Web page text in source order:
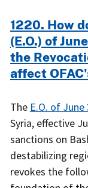
1220. How
(E.O.) of
the
affect
The E.O. of June
Syria, effective
sanctions on
destabilizing
revokes the